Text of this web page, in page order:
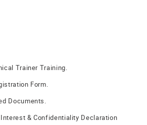
Trainer Training.
Form.
Documents.
& Confidentiality Declaration